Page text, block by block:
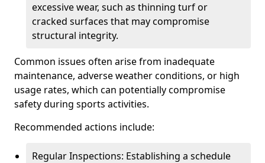
excessive wear, such as thinning turf or
cracked surfaces that may compromise
structural integrity.
Common issues often arise from inadequate
maintenance, adverse weather conditions, or high
usage rates, which can potentially compromise
safety during sports activities.
Recommended actions include:
Regular Inspections: Establishing a schedule